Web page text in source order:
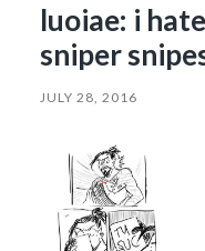
luoiae: i
sniper
JULY 28, 2016